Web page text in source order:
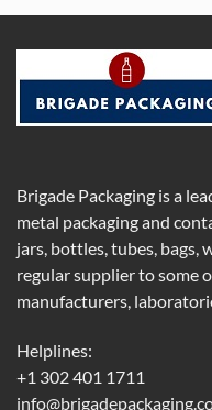
Brigade Packaging is a
metal packaging and
jars, bottles, tubes, bags,
regular supplier to some
manufacturers,
Helplines:
+1 302 401 1711